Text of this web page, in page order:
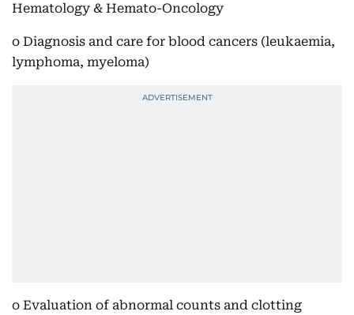
Hematology & Hemato-Oncology
o Diagnosis and care for blood cancers (leukaemia,
lymphoma, myeloma)
o Evaluation of abnormal counts and clotting